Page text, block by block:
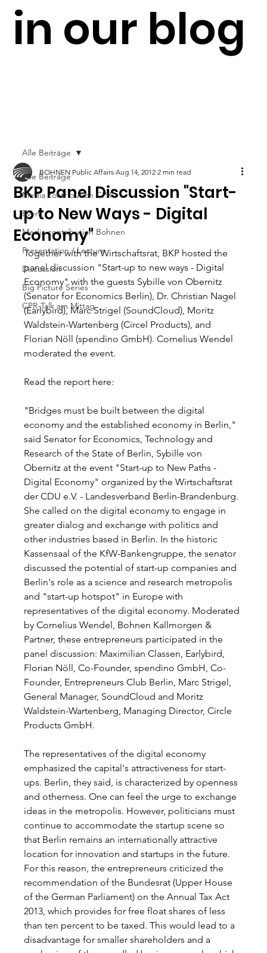
in our blog
Alle Beiträge
Media contribution CPR
Event
Media contribution Bohnen
Presentation / Lecture
Discussion
Big Picture Series
CPR-Talk am Mittag
Alle Beiträge
BKP Panel Discussion "Start-
up to New Ways - Digital
Economy"
BOHNEN Public Affairs Aug 14, 2012 2 min read
Together with the Wirtschaftsrat, BKP hosted the
panel discussion "Start-up to new ways - Digital
Economy" with the guests Sybille von Obernitz
(Senator for Economics Berlin), Dr. Christian Nagel
(Earlybird), Marc Strigel (SoundCloud), Moritz
Waldstein-Wartenberg (Circel Products), and
Florian Nöll (spendino GmbH). Cornelius Wendel
moderated the event.
Read the report here:
"Bridges must be built between the digital
economy and the established economy in Berlin,"
said Senator for Economics, Technology and
Research of the State of Berlin, Sybille von
Obernitz at the event "Start-up to New Paths -
Digital Economy" organized by the Wirtschaftsrat
der CDU e.V. - Landesverband Berlin-Brandenburg.
She called on the digital economy to engage in
greater dialog and exchange with politics and
other industries based in Berlin. In the historic
Kassensaal of the KfW-Bankengruppe, the senator
discussed the potential of start-up companies and
Berlin's role as a science and research metropolis
and "start-up hotspot" in Europe with
representatives of the digital economy. Moderated
by Cornelius Wendel, Bohnen Kallmorgen &
Partner, these entrepreneurs participated in the
panel discussion: Maximilian Classen, Earlybird,
Florian Nöll, Co-Founder, spendino GmbH, Co-
Founder, Entrepreneurs Club Berlin, Marc Strigel,
General Manager, SoundCloud and Moritz
Waldstein-Wartenberg, Managing Director, Circle
Products GmbH.
The representatives of the digital economy
emphasized the capital's attractiveness for start-
ups. Berlin, they said, is characterized by openness
and otherness. One can feel the urge to exchange
ideas in the metropolis. However, politicians must
continue to accommodate the startup scene so
that Berlin remains an internationally attractive
location for innovation and startups in the future.
For this reason, the entrepreneurs criticized the
recommendation of the Bundesrat (Upper House
of the German Parliament) on the Annual Tax Act
2013, which provides for free float shares of less
than ten percent to be taxed. This would lead to a
disadvantage for smaller shareholders and a